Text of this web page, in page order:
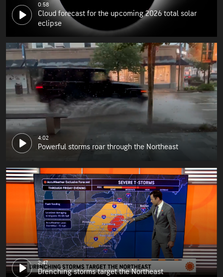
0:58
Cloud forecast for the upcoming 2026 total solar
eclipse
4:02
Powerful storms roar through the Northeast
2:47
Drenching storms target the Northeast